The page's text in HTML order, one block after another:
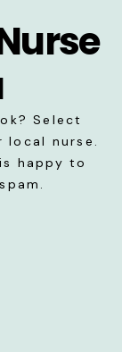
Select
nurse.
happy to